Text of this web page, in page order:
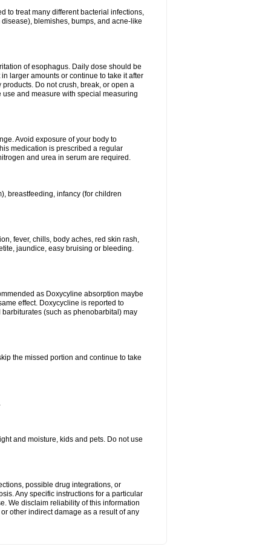
to treat many different bacterial infections,
blemishes, bumps, and acne-like
of esophagus. Daily dose should be
larger amounts or continue to take it after
Do not crush, break, or open a
and measure with special measuring
Avoid exposure of your body to
medication is prescribed a regular
and urea in serum are required.
breastfeeding, infancy (for children
fever, chills, body aches, red skin rash,
jaundice, easy bruising or bleeding.
as Doxycyline absorption maybe
effect. Doxycycline is reported to
(such as phenobarbital) may
the missed portion and continue to take
and moisture, kids and pets. Do not use
possible drug integrations, or
Any specific instructions for a particular
We disclaim reliability of this information
other indirect damage as a result of any